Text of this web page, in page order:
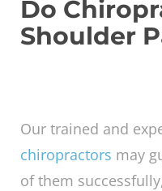
decreases. Repeat
until there is no
Neck release
Chest expansion
Seated twist